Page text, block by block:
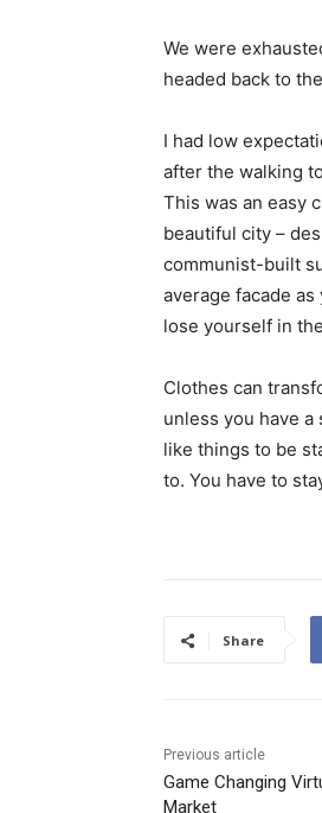
We were
headed back to
I had low
after the walking
This was an easy
beautiful city –
communist-built
average facade
lose yourself in
Clothes can
unless you have a
like things to be
to. You have to
Share
Previous article
Game Changing
Market